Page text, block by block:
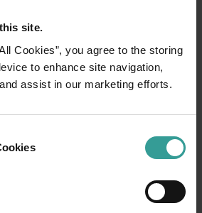
site.
Cookies”, you agree to the storing
to enhance site navigation,
assist in our marketing efforts.
01/03
across Western Australia’s
city’s natural attractions and